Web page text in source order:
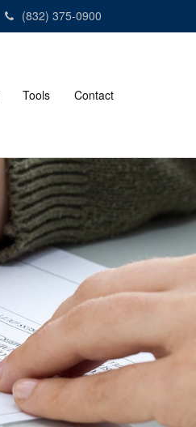
(832) 375-0900
Tools Contact